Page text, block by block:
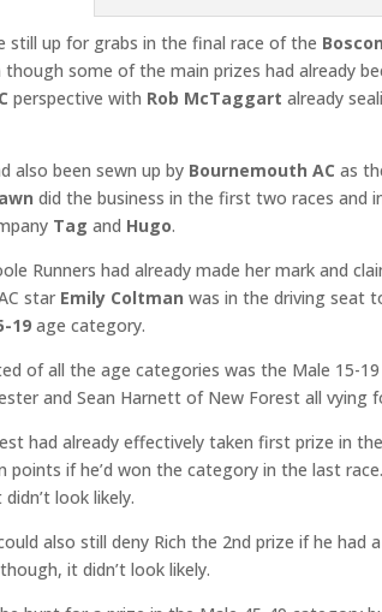
still up for grabs in the final race of the
some of the main prizes had already
perspective with Rob McTaggart already
also been sewn up by Bournemouth AC as
did the business in the first two races and
Tag and Hugo.
Runners had already made her mark and
star Emily Coltman was in the driving seat
19 age category.
of all the age categories was the Male 15-
and Sean Harnett of New Forest all vying
had already effectively taken first prize in
points if he’d won the category in the last
look likely.
also still deny Rich the 2nd prize if he had
it didn’t look likely.